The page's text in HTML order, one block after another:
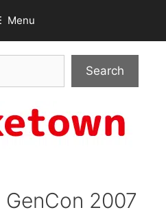
Menu
Search
2007